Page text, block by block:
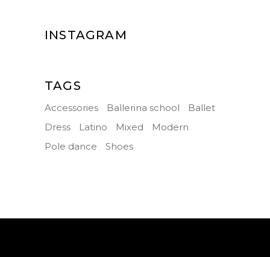
INSTAGRAM
TAGS
Accessories Ballerina school
Ballet
Dress
Latino Mixed
Modern
Pole dance
Shoes